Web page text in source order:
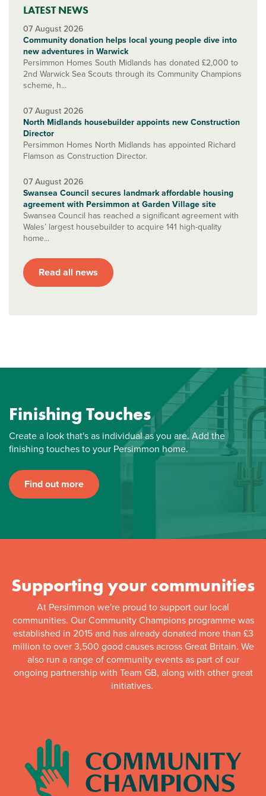
LATEST NEWS
07 August 2026
Community donation helps local young people dive into
new adventures in Warwick
Persimmon Homes South Midlands has donated £2,000 to
2nd Warwick Sea Scouts through its Community Champions
scheme, h...
07 August 2026
North Midlands housebuilder appoints new Construction
Director
Persimmon Homes North Midlands has appointed Richard
Flamson as Construction Director.
07 August 2026
Swansea Council secures landmark affordable housing
agreement with Persimmon at Garden Village site
Swansea Council has reached a significant agreement with
Wales’ largest housebuilder to acquire 141 high-quality
home...
Read all news
Finishing Touches
Create a look that's as individual as you are. Add the
finishing touches to your Persimmon home.
Find out more
Supporting your communities
At Persimmon we're proud to support our local
communities. Our Community Champions programme was
established in 2015 and has already donated more than £3
million to over 3,500 good causes across Great Britain. We
also run a range of community events as part of our
ongoing partnership with Team GB, along with other great
initiatives.